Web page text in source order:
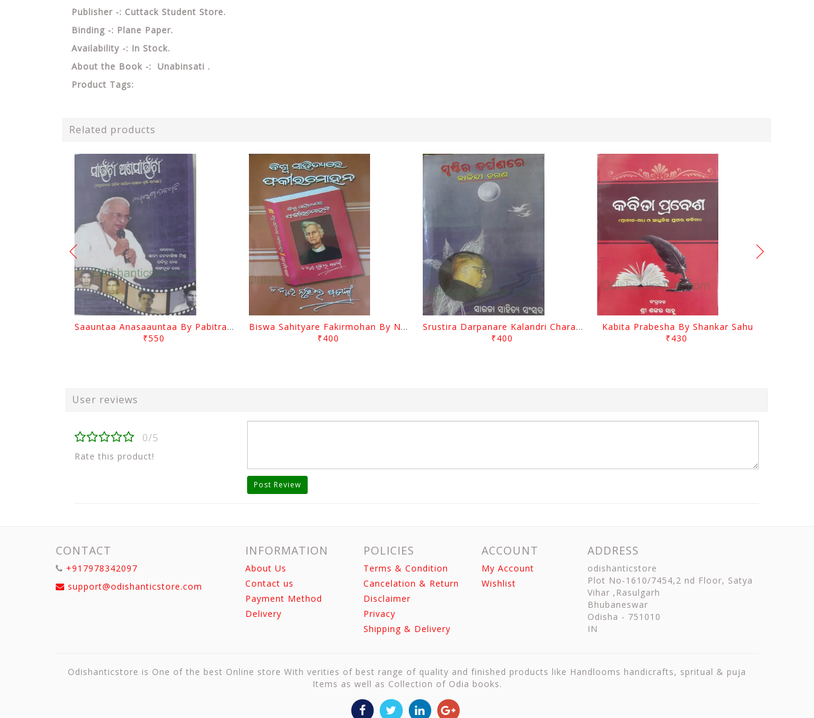
Publisher -: Cuttack Student Store.
Binding -: Plane Paper.
Availability -: In Stock.
About the Book -: Unabinsati .
Product Tags:
Related products
Saauntaa Anasaauntaa By Pabitra Das
₹550
Biswa Sahityare Fakirmohan By Nrusingha Sarangi
₹400
Srustira Darpanare Kalandri Charan By Sarala Sahitya Sansada
₹400
Kabita Prabesha By Shankar Sahu
₹430
User reviews
0/5
Rate this product!
Post Review
CONTACT
+917978342097
support@odishanticstore.com
INFORMATION
About Us
Contact us
Payment Method
Delivery
POLICIES
Terms & Condition
Cancelation & Return
Disclaimer
Privacy
Shipping & Delivery
ACCOUNT
My Account
Wishlist
ADDRESS
odishanticstore
Plot No-1610/7454,2 nd Floor, Satya
Vihar ,Rasulgarh
Bhubaneswar
Odisha - 751010
IN
Odishanticstore is One of the best Online store With verities of best range of quality and finished products like Handlooms handicrafts, spritual & puja
Items as well as Collection of Odia books.